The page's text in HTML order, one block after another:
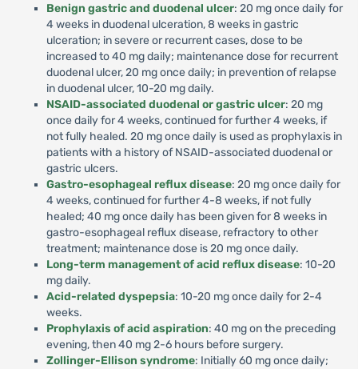
Benign gastric and duodenal ulcer: 20 mg once daily for
4 weeks in duodenal ulceration, 8 weeks in gastric
ulceration; in severe or recurrent cases, dose to be
increased to 40 mg daily; maintenance dose for recurrent
duodenal ulcer, 20 mg once daily; in prevention of relapse
in duodenal ulcer, 10-20 mg daily.
NSAID-associated duodenal or gastric ulcer: 20 mg
once daily for 4 weeks, continued for further 4 weeks, if
not fully healed. 20 mg once daily is used as prophylaxis in
patients with a history of NSAID-associated duodenal or
gastric ulcers.
Gastro-esophageal reflux disease: 20 mg once daily for
4 weeks, continued for further 4-8 weeks, if not fully
healed; 40 mg once daily has been given for 8 weeks in
gastro-esophageal reflux disease, refractory to other
treatment; maintenance dose is 20 mg once daily.
Long-term management of acid reflux disease: 10-20
mg daily.
Acid-related dyspepsia: 10-20 mg once daily for 2-4
weeks.
Prophylaxis of acid aspiration: 40 mg on the preceding
evening, then 40 mg 2-6 hours before surgery.
Zollinger-Ellison syndrome: Initially 60 mg once daily;